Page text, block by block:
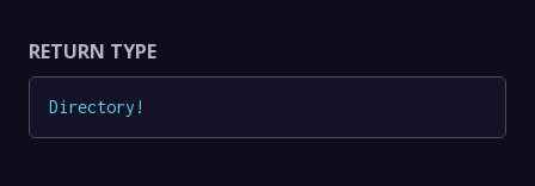
RETURN TYPE
Directory !